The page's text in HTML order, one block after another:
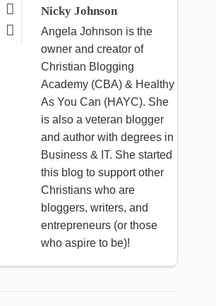


Nicky Johnson
Angela Johnson is the
owner and creator of
Christian Blogging
Academy (CBA) & Healthy
As You Can (HAYC). She
is also a veteran blogger
and author with degrees in
Business & IT. She started
this blog to support other
Christians who are
bloggers, writers, and
entrepreneurs (or those
who aspire to be)!